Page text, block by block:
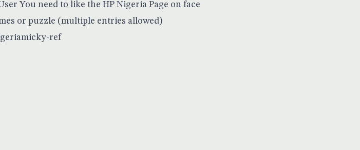
You need to like the HP Nigeria Page on face
or puzzle (multiple entries allowed)
ref